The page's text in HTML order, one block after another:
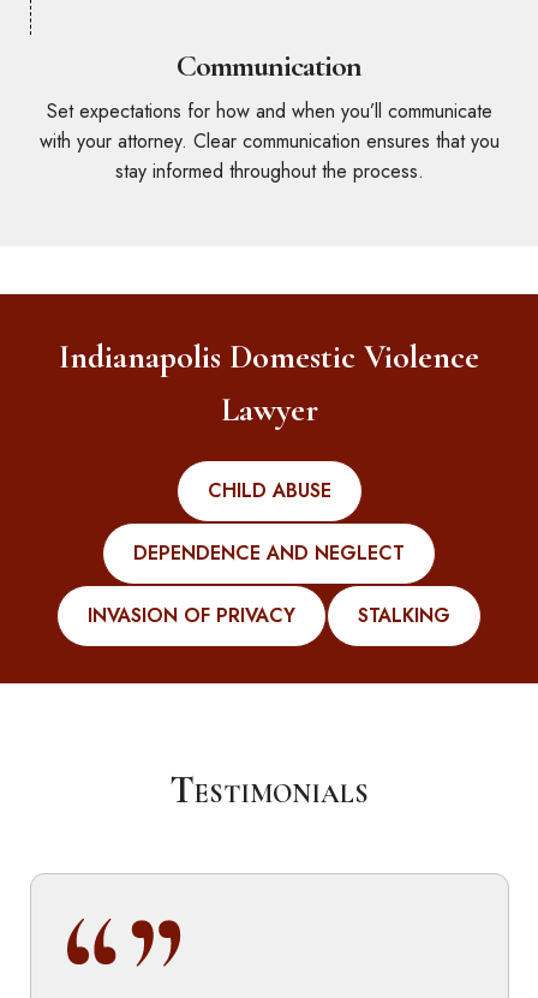
Communication
Set expectations for how and when you’ll communicate
with your attorney. Clear communication ensures that you
stay informed throughout the process.
Indianapolis Domestic Violence
Lawyer
CHILD ABUSE
DEPENDENCE AND NEGLECT
INVASION OF PRIVACY STALKING
Testimonials